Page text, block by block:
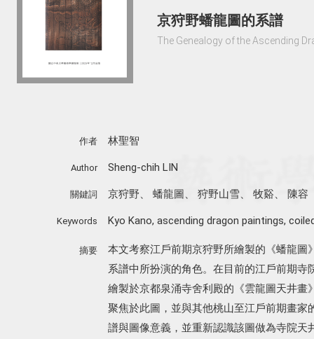
京狩野蟠龍圖的系譜
The Genealogy of the Ascending
作者 林聖智
Author Sheng-chih LIN
關鍵詞 京狩野、 蟠龍圖 狩野山雪 牧谿 陳容
Keywords Kyo Kano, ascending dragon paintings,
摘要
本文考察江戶前期京狩野所繪製的《蟠龍
系譜中所扮演的角色。在目前的江戶前期寺
繪製於京都泉涌寺舍利殿的《雲龍圖天井
聚焦於此圖，並與其他桃山至江戶前期畫
譜與圖像意義，並重新認識該圖做為寺院